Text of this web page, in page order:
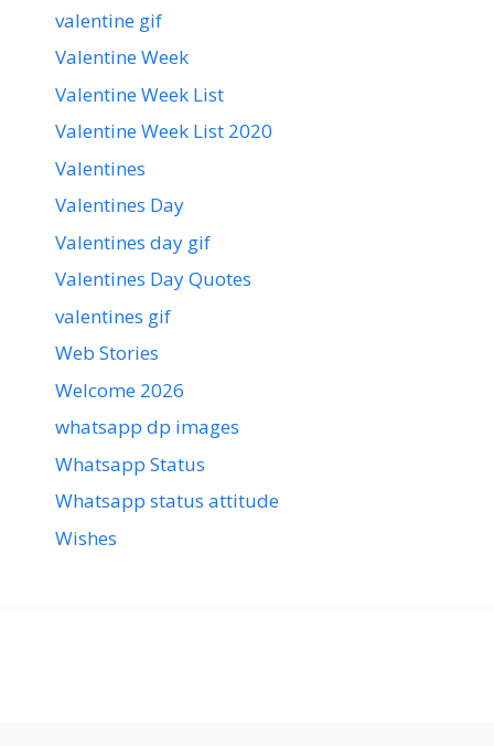
valentine gif
Valentine Week
Valentine Week List
Valentine Week List 2020
Valentines
Valentines Day
Valentines day gif
Valentines Day Quotes
valentines gif
Web Stories
Welcome 2026
whatsapp dp images
Whatsapp Status
Whatsapp status attitude
Wishes